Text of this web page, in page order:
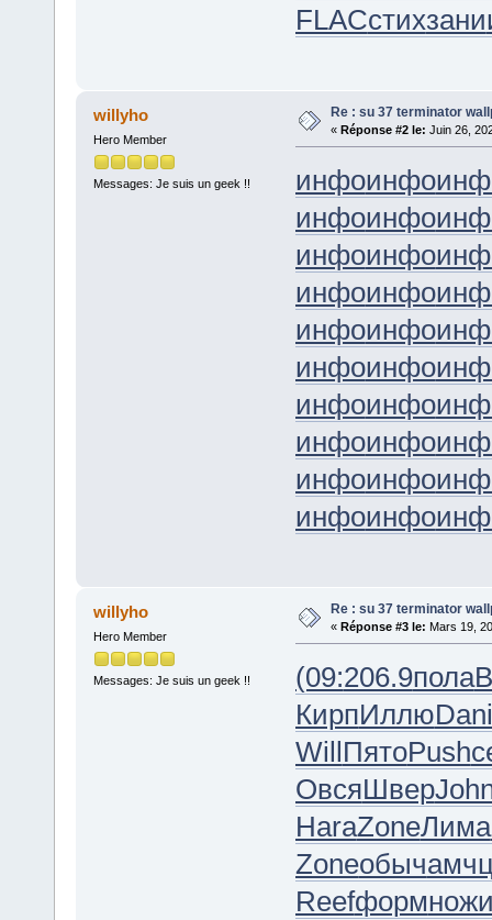
FLACстихзани
willyho
Hero Member
Messages: Je suis un geek !!
Re : su 37 terminator
« Réponse #2 le: Juin 26,
инфоинфо
инфоинфо
инфоинфо
инфоинфо
инфоинфо
инфоинфо
инфоинфо
инфоинфо
инфоинфо
инфоинфо
willyho
Hero Member
Messages: Je suis un geek !!
Re : su 37 terminator
« Réponse #3 le: Mars 19,
(09:206.9пола
КирпИллюDani
WillПятоPush
ОвсяШвер
HaraZoneЛима
Zoneобыч
Reefформ